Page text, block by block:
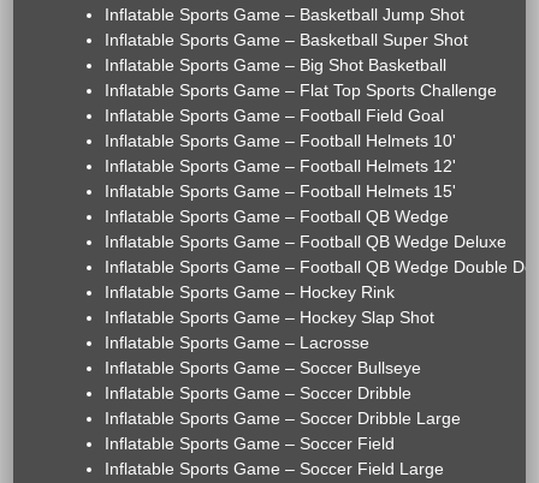
Inflatable Sports Game – Basketball Jump Shot
Inflatable Sports Game – Basketball Super Shot
Inflatable Sports Game – Big Shot Basketball
Inflatable Sports Game – Flat Top Sports Challenge
Inflatable Sports Game – Football Field Goal
Inflatable Sports Game – Football Helmets 10'
Inflatable Sports Game – Football Helmets 12'
Inflatable Sports Game – Football Helmets 15'
Inflatable Sports Game – Football QB Wedge
Inflatable Sports Game – Football QB Wedge Deluxe
Inflatable Sports Game – Football QB Wedge Double
Inflatable Sports Game – Hockey Rink
Inflatable Sports Game – Hockey Slap Shot
Inflatable Sports Game – Lacrosse
Inflatable Sports Game – Soccer Bullseye
Inflatable Sports Game – Soccer Dribble
Inflatable Sports Game – Soccer Dribble Large
Inflatable Sports Game – Soccer Field
Inflatable Sports Game – Soccer Field Large